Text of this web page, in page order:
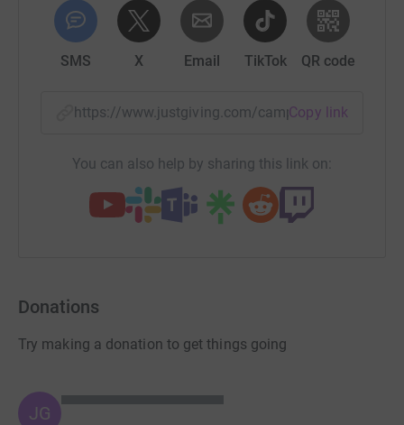
SMS X Email TikTok QR code
https://www.justgiving.com/campaign/uhbcharity-
Copy link
You can also help by sharing this link on:
Donations
Try making a donation to get things going
JG